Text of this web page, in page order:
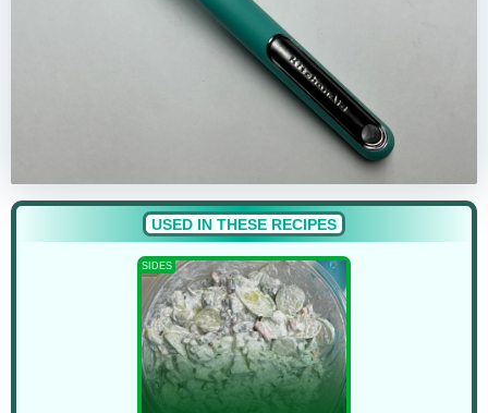
USED IN THESE RECIPES
SIDES